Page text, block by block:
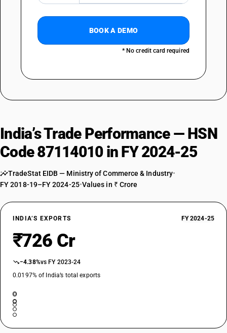
BOOK A DEMO
* No credit card required
India’s Trade Performance — HSN
Code 87114010 in FY 2024-25
TradeStat EIDB — Ministry of Commerce & Industry•
FY 2018-19–FY 2024-25•Values in ₹ Crore
INDIA’S EXPORTS FY 2024-25
₹726 Cr
−4.38%vs FY 2023-24
0.0197% of India’s total exports